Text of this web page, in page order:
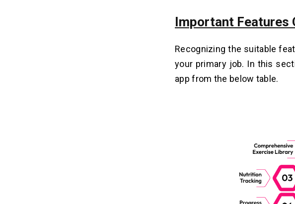
Important Features
Recognizing the suitable
your primary job. In this
app from the below table.